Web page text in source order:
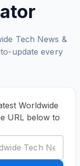
Tech News &
update every
Worldwide
URL below to